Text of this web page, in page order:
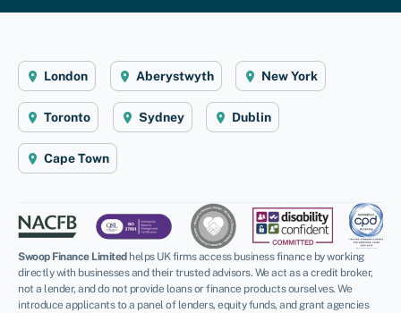
London Aberystwyth New York
Toronto Sydney Dublin
Cape Town
Swoop Finance Limitedhelps UK firms access business finance by working
directly with businesses and their trusted advisors. We act as a credit broker,
not a lender, and do not provide loans or finance products ourselves. We
introduce applicants to a panel of lenders, equity funds, and grant agencies